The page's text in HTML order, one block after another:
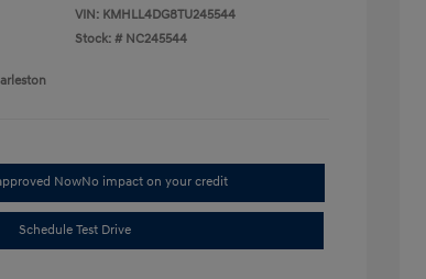
VIN: KMHLL4DG8TU245544
Stock: # NC245544
NowNo impact on your credit
Schedule Test Drive